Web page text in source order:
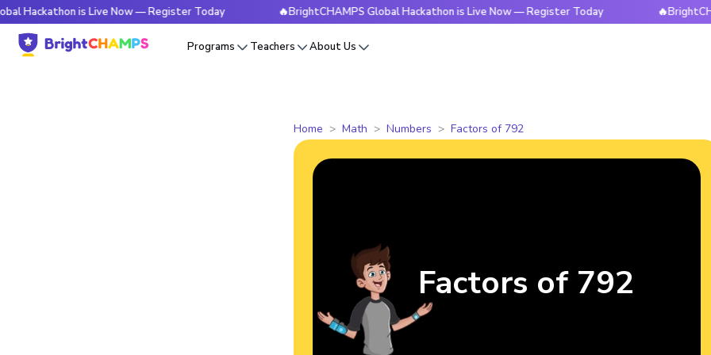
is Live Now — Register Today 🔥BrightCHAMPS Global Hackathon is Live Now — Register Today 🔥BrightCHAMPS
Programs Teachers About Us
Home Math Numbers Factors of 792
Factors of 792